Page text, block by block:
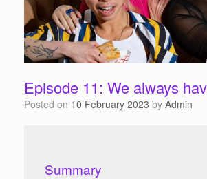
Episode 11: We always
Posted on 10 February 2023 by Admin
Summary